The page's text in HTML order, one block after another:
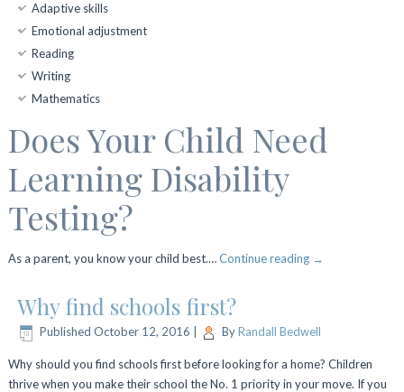
Adaptive skills
Emotional adjustment
Reading
Writing
Mathematics
Does Your Child Need
Learning Disability
Testing?
As a parent, you know your child best.…Continue reading →
Why find schools first?
Published October 12, 2016 By Randall Bedwell
Why should you find schools first before looking for a home? Children
thrive when you make their school the No. 1 priority in your move. If you